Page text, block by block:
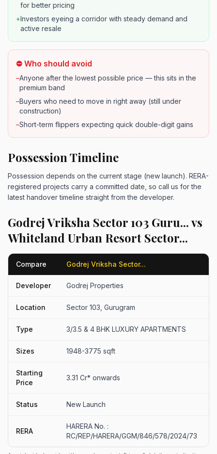
for better pricing
+Investors eyeing a corridor with steady demand and
active resale
⛔ Who should avoid
–Anyone after the lowest possible price — this sits in the
premium band
–Buyers who need to move in right away (still under
construction)
–Short-term flippers expecting quick double-digit gains
Possession Timeline
Possession depends on the current stage (new launch). RERA-
registered projects carry a committed date, so call us for the
latest handover timeline straight from the developer.
Godrej Vriksha Sector 103 Guru... vs
Whiteland Urban Resort Sector...
Compare Godrej Vriksha Sector...
Developer Godrej Properties
Location Sector 103, Gurugram
Type 3/3.5 & 4 BHK LUXURY APARTMENTS
Sizes 1948-3775 sqft
Starting
Price
3.31 Cr* onwards
Status New Launch
RERA
HARERA No. :
RC/REP/HARERA/GGM/846/578/2024/73